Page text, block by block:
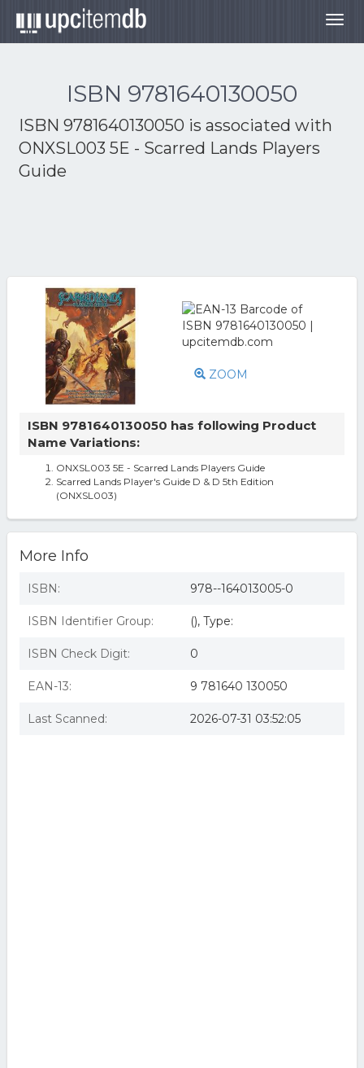
ISBN 9781640130050
ISBN 9781640130050 is associated with
ONXSL003 5E - Scarred Lands Players
Guide
ZOOM
ISBN 9781640130050 has following Product
Name Variations:
ONXSL003 5E - Scarred Lands Players Guide
Scarred Lands Player's Guide D & D 5th Edition
(ONXSL003)
More Info
ISBN: 978--164013005-0
ISBN Identifier Group: (), Type:
ISBN Check Digit: 0
EAN-13: 9 781640 130050
Last Scanned: 2026-07-31 03:52:05